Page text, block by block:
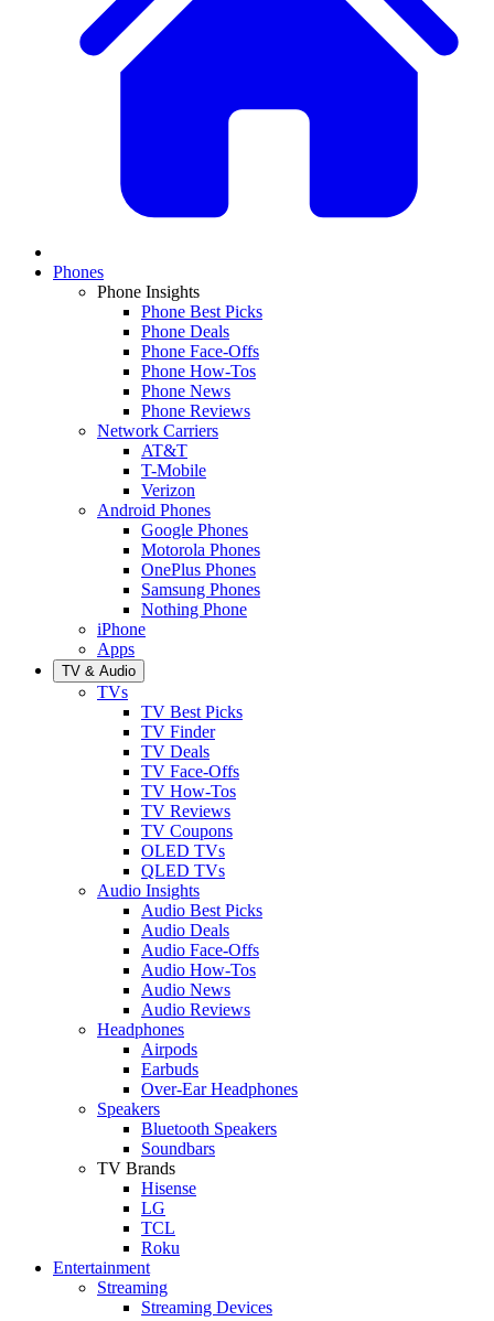
Phones
Phone Insights
Phone Best Picks
Phone Deals
Phone Face-Offs
Phone How-Tos
Phone News
Phone Reviews
Network Carriers
AT&T
T-Mobile
Verizon
Android Phones
Google Phones
Motorola Phones
OnePlus Phones
Samsung Phones
Nothing Phone
iPhone
Apps
TV & Audio
TVs
TV Best Picks
TV Finder
TV Deals
TV Face-Offs
TV How-Tos
TV Reviews
TV Coupons
OLED TVs
QLED TVs
Audio Insights
Audio Best Picks
Audio Deals
Audio Face-Offs
Audio How-Tos
Audio News
Audio Reviews
Headphones
Airpods
Earbuds
Over-Ear Headphones
Speakers
Bluetooth Speakers
Soundbars
TV Brands
Hisense
LG
TCL
Roku
Entertainment
Streaming
Streaming Devices